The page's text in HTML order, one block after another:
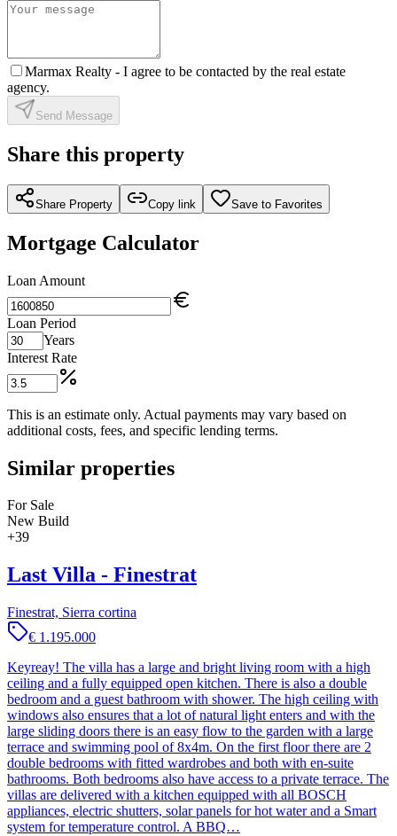
Marmax Realty - I agree to be contacted by the real estate
agency.
Send Message
Share this property
Share Property Copy link Save to Favorites
Mortgage Calculator
Loan Amount
Loan Period
Years
Interest Rate
This is an estimate only. Actual payments may vary based on
additional costs, fees, and specific lending terms.
Similar properties
For Sale
New Build
+39
Last Villa - Finestrat
Finestrat, Sierra cortina
€ 1.195.000
Keyreay! The villa has a large and bright living room with a high
ceiling and a fully equipped open kitchen. There is also a double
bedroom and a guest bathroom with shower. The high ceiling with
windows also ensures that a lot of natural light enters and with the
large sliding doors there is an easy flow to the garden with a large
terrace and swimming pool of 8x4m. On the first floor there are 2
double bedrooms with fitted wardrobes and both with en-suite
bathrooms. Both bedrooms also have access to a private terrace. The
villas are delivered with a kitchen equipped with all BOSCH
appliances, electric shutters, solar panels for hot water and a Smart
system for temperature control. A BBQ…